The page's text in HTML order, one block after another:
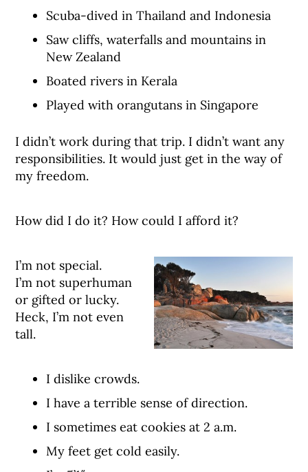
Scuba-dived in Thailand and Indonesia
Saw cliffs, waterfalls and mountains in
New Zealand
Boated rivers in Kerala
Played with orangutans in Singapore
I didn’t work during that trip. I didn’t want any
responsibilities. It would just get in the way of
my freedom.
How did I do it? How could I afford it?
I’m not special.
I’m not superhuman
or gifted or lucky.
Heck, I’m not even
tall.
I dislike crowds.
I have a terrible sense of direction.
I sometimes eat cookies at 2 a.m.
My feet get cold easily.